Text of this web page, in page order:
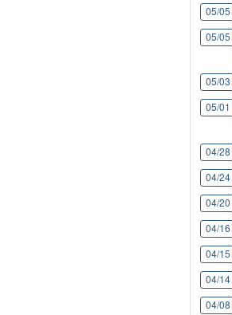
05/05
05/05
05/03
05/01
04/28
04/24
04/20
04/16
04/15
04/14
04/08